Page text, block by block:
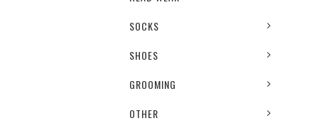
SOCKS
SHOES
GROOMING
OTHER